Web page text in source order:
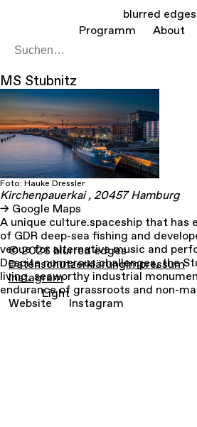
blurred edges
Programm
About
MS Stubnitz
Foto: Hauke Dressler
Kirchenpauerkai , 20457 Hamburg
Google Maps
A unique culture.spaceship that has
of GDR deep-sea fishing and
venue for alternative music and
Despite numerous challenges, the
living, seaworthy industrial
endurance of grassroots and non-
Website
Instagram
© 2026 blurred edges
DatenschutzerklärungImpressum
Instagram
Light